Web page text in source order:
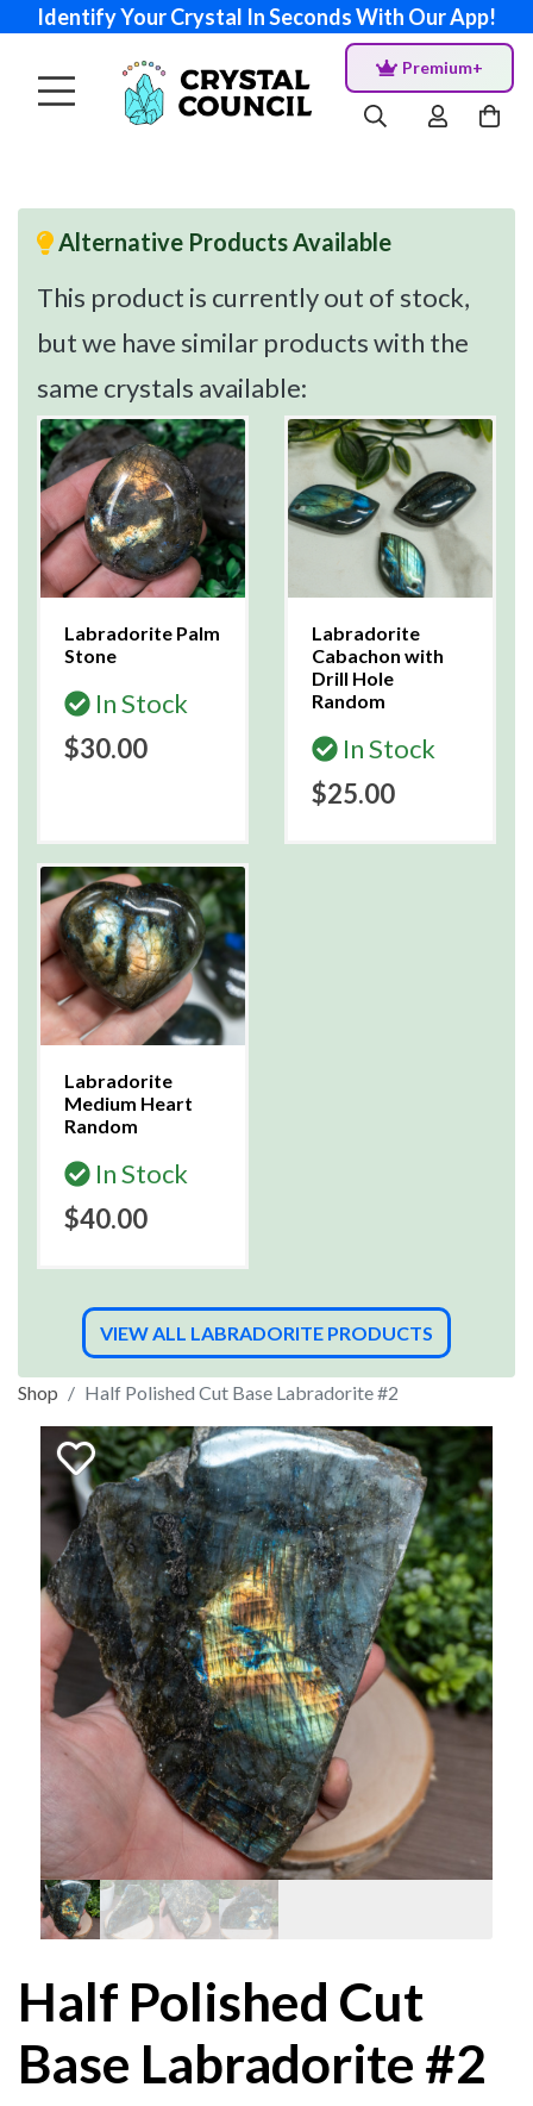
Identify Your Crystal In Seconds With Our App!
Premium+
Alternative Products Available
This product is currently out of stock,
but we have similar products with the
same crystals available:
Labradorite Palm
Stone
In Stock
$30.00
Labradorite
Cabachon with
Drill Hole
Random
In Stock
$25.00
Labradorite
Medium Heart
Random
In Stock
$40.00
VIEW ALL LABRADORITE PRODUCTS
Shop Half Polished Cut Base Labradorite #2
Half Polished Cut
Base Labradorite #2